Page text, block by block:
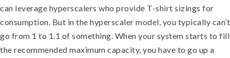
can leverage hyperscalers who provide T-shirt sizings for
consumption. But in the hyperscaler model, you typically can’t
go from 1 to 1.1 of something. When your system starts to fill
the recommended maximum capacity, you have to go up a